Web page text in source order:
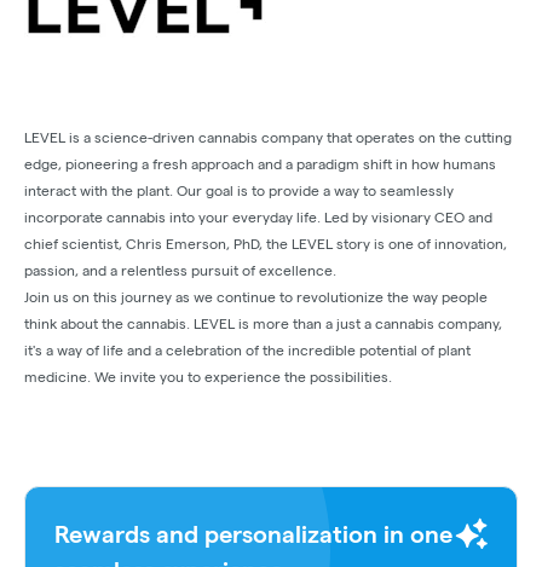
LEVEL is a science-driven cannabis company that operates on the cutting
edge, pioneering a fresh approach and a paradigm shift in how humans
interact with the plant. Our goal is to provide a way to seamlessly
incorporate cannabis into your everyday life. Led by visionary CEO and
chief scientist, Chris Emerson, PhD, the LEVEL story is one of innovation,
passion, and a relentless pursuit of excellence.
Join us on this journey as we continue to revolutionize the way people
think about the cannabis. LEVEL is more than a just a cannabis company,
it's a way of life and a celebration of the incredible potential of plant
medicine. We invite you to experience the possibilities.
Rewards and personalization in one